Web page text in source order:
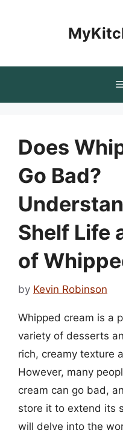
Does
Go Bad?
Shelf Life
of
by Kevin Robinson
Whipped cream is a
variety of desserts
rich, creamy texture
However, many
cream can go bad,
store it to extend its
will delve into the